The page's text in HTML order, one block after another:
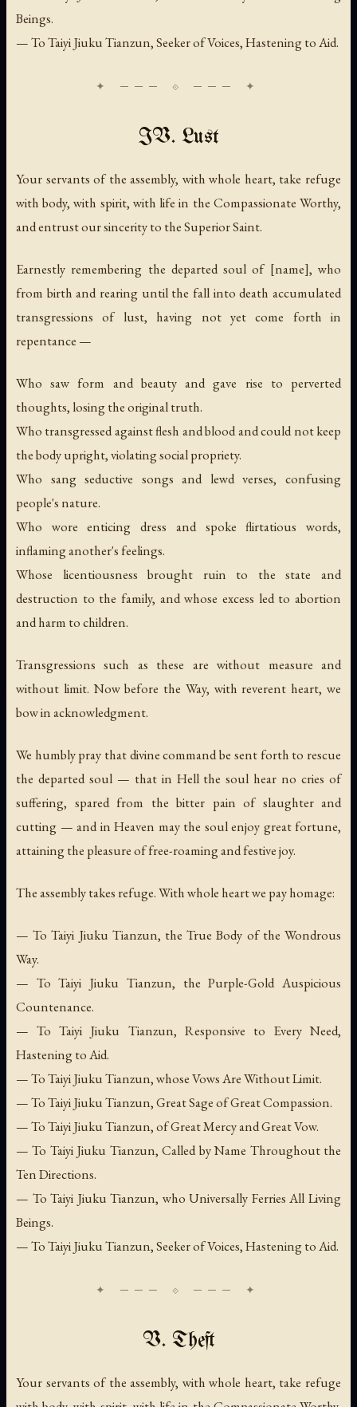
Beings.
— To Taiyi Jiuku Tianzun, Seeker of Voices, Hastening to Aid.
IV. Lust
Your servants of the assembly, with whole heart, take refuge
with body, with spirit, with life in the Compassionate Worthy,
and entrust our sincerity to the Superior Saint.
Earnestly remembering the departed soul of [name], who
from birth and rearing until the fall into death accumulated
transgressions of lust, having not yet come forth in
repentance —
Who saw form and beauty and gave rise to perverted
thoughts, losing the original truth.
Who transgressed against flesh and blood and could not keep
the body upright, violating social propriety.
Who sang seductive songs and lewd verses, confusing
people's nature.
Who wore enticing dress and spoke flirtatious words,
inflaming another's feelings.
Whose licentiousness brought ruin to the state and
destruction to the family, and whose excess led to abortion
and harm to children.
Transgressions such as these are without measure and
without limit. Now before the Way, with reverent heart, we
bow in acknowledgment.
We humbly pray that divine command be sent forth to rescue
the departed soul — that in Hell the soul hear no cries of
suffering, spared from the bitter pain of slaughter and
cutting — and in Heaven may the soul enjoy great fortune,
attaining the pleasure of free-roaming and festive joy.
The assembly takes refuge. With whole heart we pay homage:
— To Taiyi Jiuku Tianzun, the True Body of the Wondrous
Way.
— To Taiyi Jiuku Tianzun, the Purple-Gold Auspicious
Countenance.
— To Taiyi Jiuku Tianzun, Responsive to Every Need,
Hastening to Aid.
— To Taiyi Jiuku Tianzun, whose Vows Are Without Limit.
— To Taiyi Jiuku Tianzun, Great Sage of Great Compassion.
— To Taiyi Jiuku Tianzun, of Great Mercy and Great Vow.
— To Taiyi Jiuku Tianzun, Called by Name Throughout the
Ten Directions.
— To Taiyi Jiuku Tianzun, who Universally Ferries All Living
Beings.
— To Taiyi Jiuku Tianzun, Seeker of Voices, Hastening to Aid.
V. Theft
Your servants of the assembly, with whole heart, take refuge